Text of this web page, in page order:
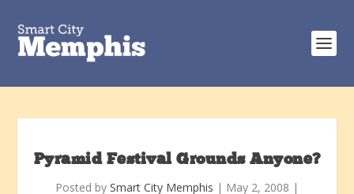
Pyramid Festival Grounds Anyone?
Posted by Smart City Memphis | May 2, 2008 |